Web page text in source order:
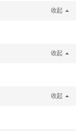
收起
收起
收起